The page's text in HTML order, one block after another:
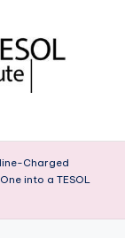
Charged
into a TESOL